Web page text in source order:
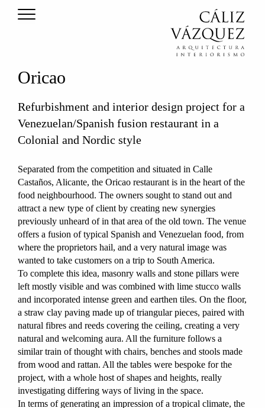
Oricao
Refurbishment and interior design project for a
Venezuelan/Spanish fusion restaurant in a
Colonial and Nordic style
Separated from the competition and situated in Calle
Castaños, Alicante, the Oricao restaurant is in the heart of the
food neighbourhood. The owners sought to stand out and
attract a new type of client by creating new synergies
previously unheard of in that area of the old town. The venue
offers a fusion of typical Spanish and Venezuelan food, from
where the proprietors hail, and a very natural image was
wanted to take customers on a trip to South America.
To complete this idea, masonry walls and stone pillars were
left mostly visible and was combined with lime stucco walls
and incorporated intense green and earthen tiles. On the floor,
a straw clay paving made up of triangular pieces, paired with
natural fibres and reeds covering the ceiling, creating a very
natural and welcoming aura. All the furniture follows a
similar train of thought with chairs, benches and stools made
from wood and rattan. All the tables were bespoke for the
project, with a whole host of shapes and heights, really
investigating differing ways of living in the space.
In terms of generating an impression of a tropical climate, the